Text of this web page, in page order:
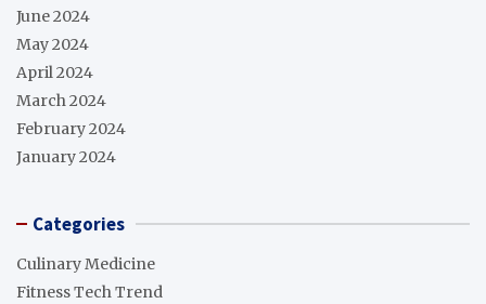
June 2024
May 2024
April 2024
March 2024
February 2024
January 2024
Categories
Culinary Medicine
Fitness Tech Trend